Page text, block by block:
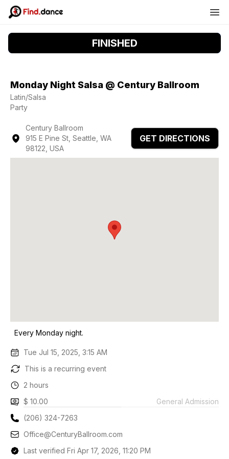
FINISHED
Monday Night Salsa @ Century Ballroom
Latin/Salsa
Party
Century Ballroom
915 E Pine St, Seattle, WA
98122, USA
GET DIRECTIONS
Every Monday night.
Tue Jul 15, 2025, 3:15 AM
This is a recurring event
2 hours
$ 10.00
General Admission
(206) 324-7263
Office@CenturyBallroom.com
Last verified Fri Apr 17, 2026, 11:20 PM